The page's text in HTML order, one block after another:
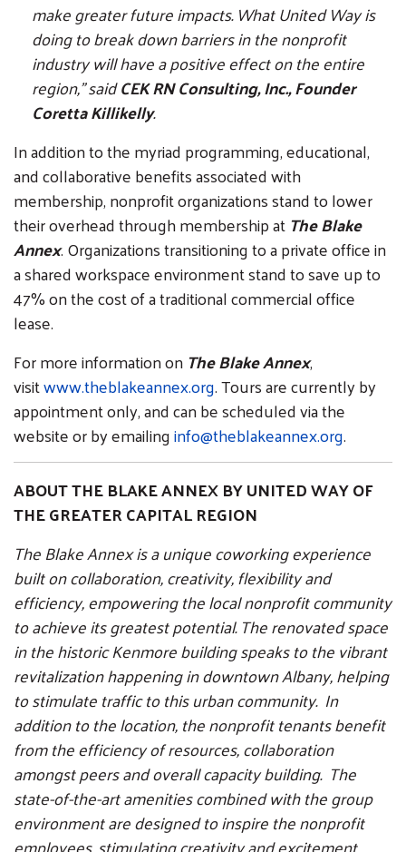
make greater future impacts. What United Way is
doing to break down barriers in the nonprofit
industry will have a positive effect on the entire
region,” saidCEK RN Consulting, Inc., Founder
Coretta Killikelly.
In addition to the myriad programming, educational,
and collaborative benefits associated with
membership, nonprofit organizations stand to lower
their overhead through membership atThe Blake
Annex. Organizations transitioning to a private office in
a shared workspace environment stand to save up to
47% on the cost of a traditional commercial office
lease.
For more information onThe Blake Annex,
visitwww.theblakeannex.org. Tours are currently by
appointment only, and can be scheduled via the
website or by emailinginfo@theblakeannex.org.
ABOUT THE BLAKE ANNEX BY UNITED WAY OF
THE GREATER CAPITAL REGION
The Blake Annex is a unique coworking experience
built on collaboration, creativity, flexibility and
efficiency, empowering the local nonprofit community
to achieve its greatest potential. The renovated space
in the historic Kenmore building speaks to the vibrant
revitalization happening in downtown Albany, helping
to stimulate traffic to this urban community. In
addition to the location, the nonprofit tenants benefit
from the efficiency of resources, collaboration
amongst peers and overall capacity building. The
state-of-the-art amenities combined with the group
environment are designed to inspire the nonprofit